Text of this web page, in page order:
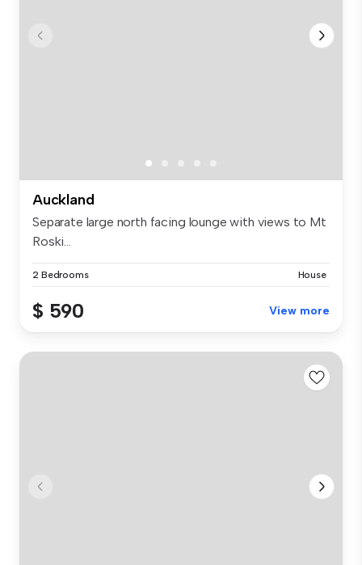
Auckland
Separate large north facing lounge with views to Mt
Roski...
2 Bedrooms House
$ 590 View more